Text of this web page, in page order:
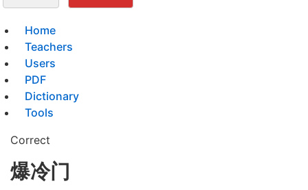
Home
Teachers
Users
PDF
Dictionary
Tools
Correct
爆冷门